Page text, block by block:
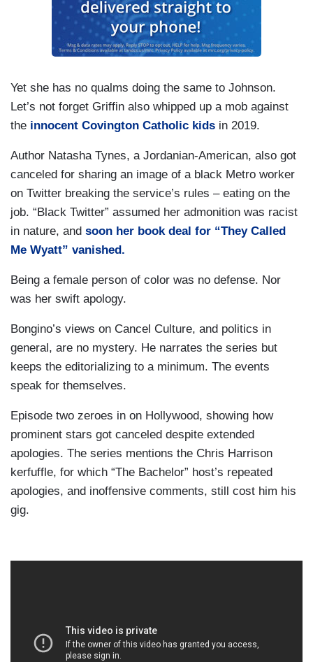
Yet she has no qualms doing the same to Johnson.
Let’s not forget Griffin also whipped up a mob against
the innocent Covington Catholic kids in 2019.
Author Natasha Tynes, a Jordanian-American, also got
canceled for sharing an image of a black Metro worker
on Twitter breaking the service’s rules – eating on the
job. “Black Twitter” assumed her admonition was racist
in nature, and soon her book deal for “They Called
Me Wyatt” vanished.
Being a female person of color was no defense. Nor
was her swift apology.
Bongino’s views on Cancel Culture, and politics in
general, are no mystery. He narrates the series but
keeps the editorializing to a minimum. The events
speak for themselves.
Episode two zeroes in on Hollywood, showing how
prominent stars got canceled despite extended
apologies. The series mentions the Chris Harrison
kerfuffle, for which “The Bachelor” host’s repeated
apologies, and inoffensive comments, still cost him his
gig.